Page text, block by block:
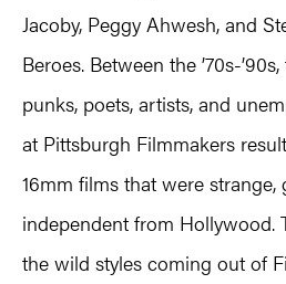
Jacoby, Peggy Ahwesh, and
Beroes. Between the ’70s-
punks, poets, artists, and
at Pittsburgh Filmmakers
16mm films that were strange,
independent from Hollywood.
the wild styles coming out of